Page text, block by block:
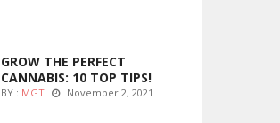
GROW THE PERFECT
CANNABIS: 10 TOP TIPS!
BY : MGT November 2, 2021